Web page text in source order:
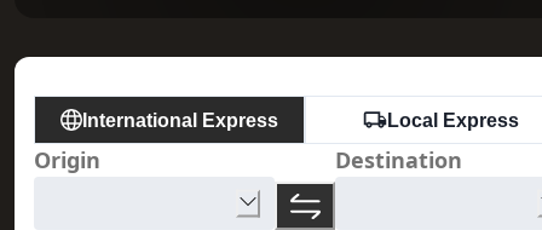
International Express Local Express
Origin Destination